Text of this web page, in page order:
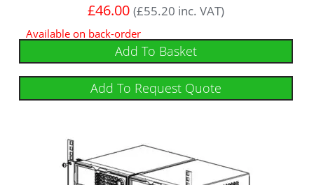
£46.00 (£55.20 inc. VAT)
Available on back-order
Add To Basket
Add To Request Quote